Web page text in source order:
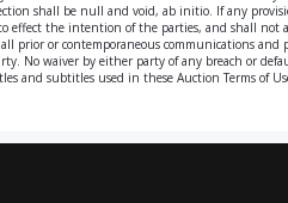
shall be null and void, ab initio. If any
effect the intention of the parties, and shall
prior or contemporaneous communications
No waiver by either party of any breach or
and subtitles used in these Auction Terms of